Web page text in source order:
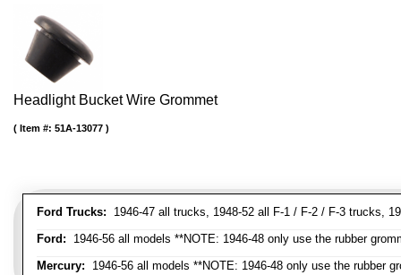
Headlight Bucket Wire Grommet
Ford Trucks: 1946-47 all trucks, 1948-52 all F-1 / F-2 / F-3 trucks,
Ford: 1946-56 all models **NOTE: 1946-48 only use the rubber
Mercury: 1946-56 all models **NOTE: 1946-48 only use the rubber
Item #: 51A-13077